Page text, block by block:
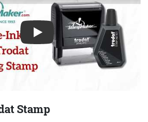
Play
Stamp